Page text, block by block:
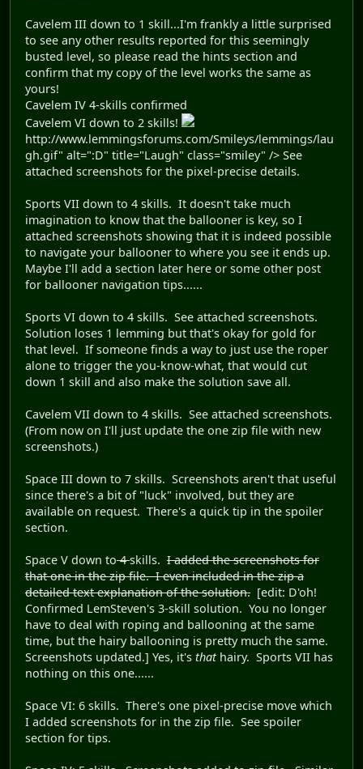
Cavelem III down to 1 skill...I'm frankly a little surprised
to see any other results reported for this seemingly
busted level, so please read the hints section and
confirm that my copy of the level works the same as
yours!
Cavelem IV 4-skills confirmed
Cavelem VI down to 2 skills!
http://www.lemmingsforums.com/Smileys/lemmings/lau
gh.gif" alt=":D" title="Laugh" class="smiley" /> See
attached screenshots for the pixel-precise details.
Sports VII down to 4 skills. It doesn't take much
imagination to know that the ballooner is key, so I
attached screenshots showing that it is indeed possible
to navigate your ballooner to where you see it ends up.
Maybe I'll add a section later here or some other post
for ballooner navigation tips......
Sports VI down to 4 skills. See attached screenshots.
Solution loses 1 lemming but that's okay for gold for
that level. If someone finds a way to just use the roper
alone to trigger the you-know-what, that would cut
down 1 skill and also make the solution save all.
Cavelem VII down to 4 skills. See attached screenshots.
(From now on I'll just update the one zip file with new
screenshots.)
Space III down to 7 skills. Screenshots aren't that useful
since there's a bit of "luck" involved, but they are
available on request. There's a quick tip in the spoiler
section.
Space V down to4skills. I added the screenshots for
that one in the zip file. I even included in the zip a
detailed text explanation of the solution. [edit: D'oh!
Confirmed LemSteven's 3-skill solution. You no longer
have to deal with roping and ballooning at the same
time, but the hairy ballooning is pretty much the same.
Screenshots updated.] Yes, it's thathairy. Sports VII has
nothing on this one......
Space VI: 6 skills. There's one pixel-precise move which
I added screenshots for in the zip file. See spoiler
section for tips.